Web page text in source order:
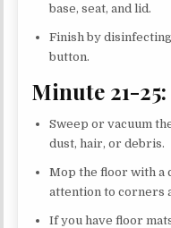
base, seat, and lid.
Finish by
button.
Minute 21-
Sweep or vacuum
dust, hair, or debris.
Mop the floor with a
attention to corners
If you have floor